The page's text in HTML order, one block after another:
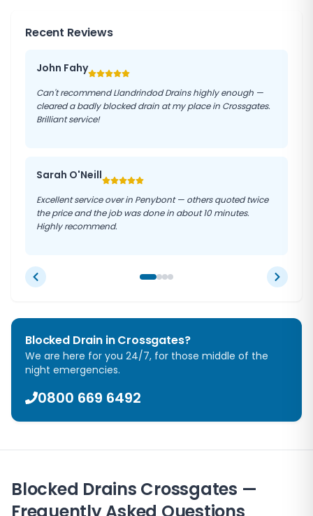
Recent Reviews
John Fahy
Can't recommend Llandrindod Drains highly enough —
cleared a badly blocked drain at my place in Crossgates.
Brilliant service!
Sarah O'Neill
Excellent service over in Penybont — others quoted twice
the price and the job was done in about 10 minutes.
Highly recommend.
Blocked Drain inCrossgates?
We are here for you 24/7, for those middle of the
night emergencies.
0800 669 6492
Blocked Drains Crossgates —